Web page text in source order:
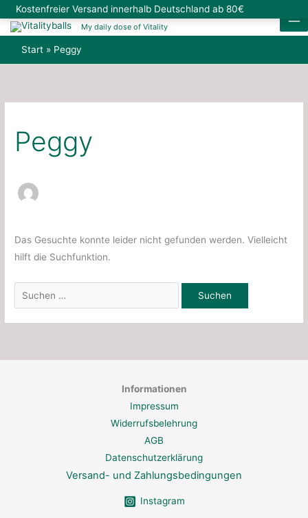
Kostenfreier Versand innerhalb Deutschland ab 80€
Zum
Inhalt
My daily dose of Vitality
Start Peggy
Peggy
Das Gesuchte konnte leider nicht gefunden werden. Vielleicht
hilft die Suchfunktion.
Suchen
nach:
Informationen
Impressum
Widerrufsbelehrung
AGB
Datenschutzerklärung
Versand- und Zahlungsbedingungen
Instagram